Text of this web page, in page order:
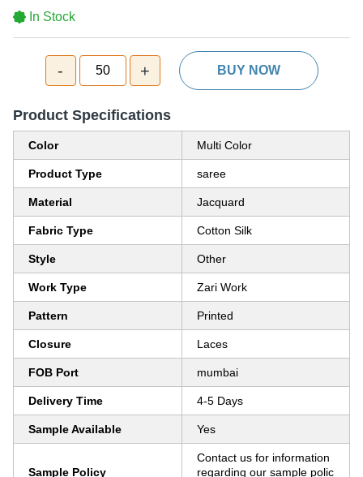
In Stock
- 50 + BUY NOW
Product Specifications
Color Multi Color
Product Type saree
Material Jacquard
Fabric Type Cotton Silk
Style Other
Work Type Zari Work
Pattern Printed
Closure Laces
FOB Port mumbai
Delivery Time 4-5 Days
Sample Available Yes
Sample Policy
Contact us for information
regarding our sample polic